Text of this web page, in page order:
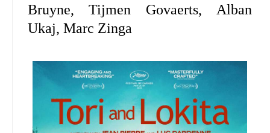
Bruyne,Tijmen Govaerts,Alban
Ukaj, Marc Zinga